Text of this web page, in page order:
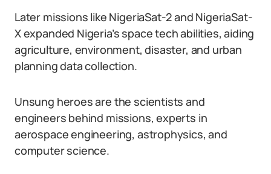
Later missions like NigeriaSat-2 and NigeriaSat-
X expanded Nigeria’s space tech abilities, aiding
agriculture, environment, disaster, and urban
planning data collection.
Unsung heroes are the scientists and
engineers behind missions, experts in
aerospace engineering, astrophysics, and
computer science.